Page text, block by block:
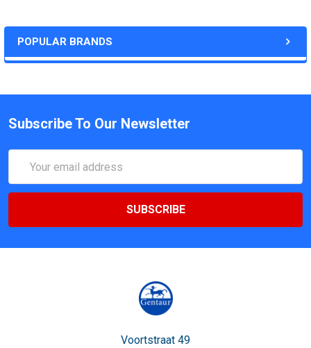
POPULAR BRANDS
Subscribe To Our Newsletter
Address
Voortstraat 49